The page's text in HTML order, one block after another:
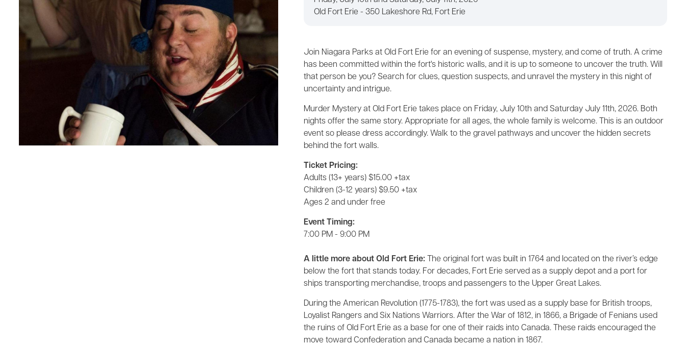
Old Fort Erie - 350 Lakeshore Rd, Fort Erie
Join Niagara Parks at Old Fort Erie for an evening of suspense, mystery, and come of truth. A crime
has been committed within the fort's historic walls, and it is up to someone to uncover the truth. Will
that person be you? Search for clues, question suspects, and unravel the mystery in this night of
uncertainty and intrigue.
Murder Mystery at Old Fort Erie takes place on Friday, July 10th and Saturday July 11th, 2026. Both
nights offer the same story. Appropriate for all ages, the whole family is welcome. This is an outdoor
event so please dress accordingly. Walk to the gravel pathways and uncover the hidden secrets
behind the fort walls.
Ticket Pricing:
Adults (13+ years) $15.00 +tax
Children (3-12 years) $9.50 +tax
Ages 2 and under free
Event Timing:
7:00 PM - 9:00 PM
A little more about Old Fort Erie: The original fort was built in 1764 and located on the river’s edge
below the fort that stands today. For decades, Fort Erie served as a supply depot and a port for
ships transporting merchandise, troops and passengers to the Upper Great Lakes.
During the American Revolution (1775-1783), the fort was used as a supply base for British troops,
Loyalist Rangers and Six Nations Warriors. After the War of 1812, in 1866, a Brigade of Fenians used
the ruins of Old Fort Erie as a base for one of their raids into Canada. These raids encouraged the
move toward Confederation and Canada became a nation in 1867.